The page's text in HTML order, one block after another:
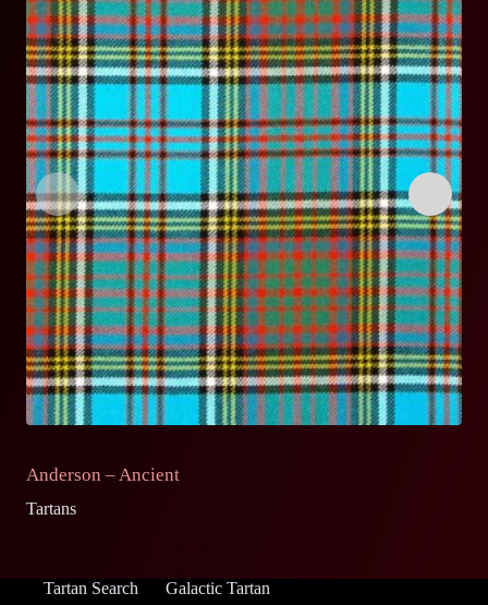
Anderson – Ancient
Tartans
Tartan Search Galactic Tartan